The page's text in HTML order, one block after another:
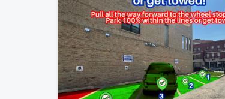
SEP
4
Soldier Field
SEP
5
Ye Live in Chicago
Soldier Field